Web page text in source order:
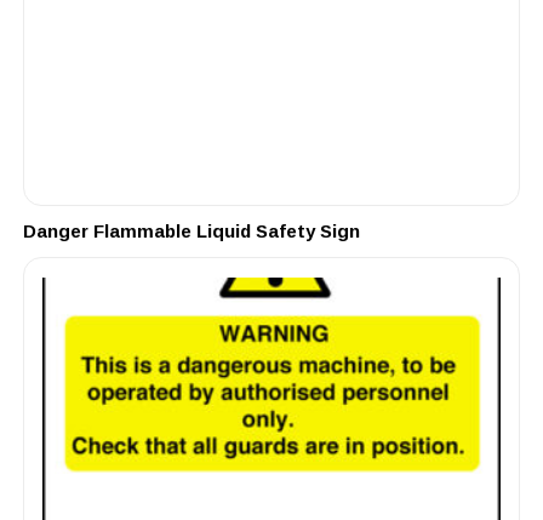
Danger Flammable Liquid Safety Sign